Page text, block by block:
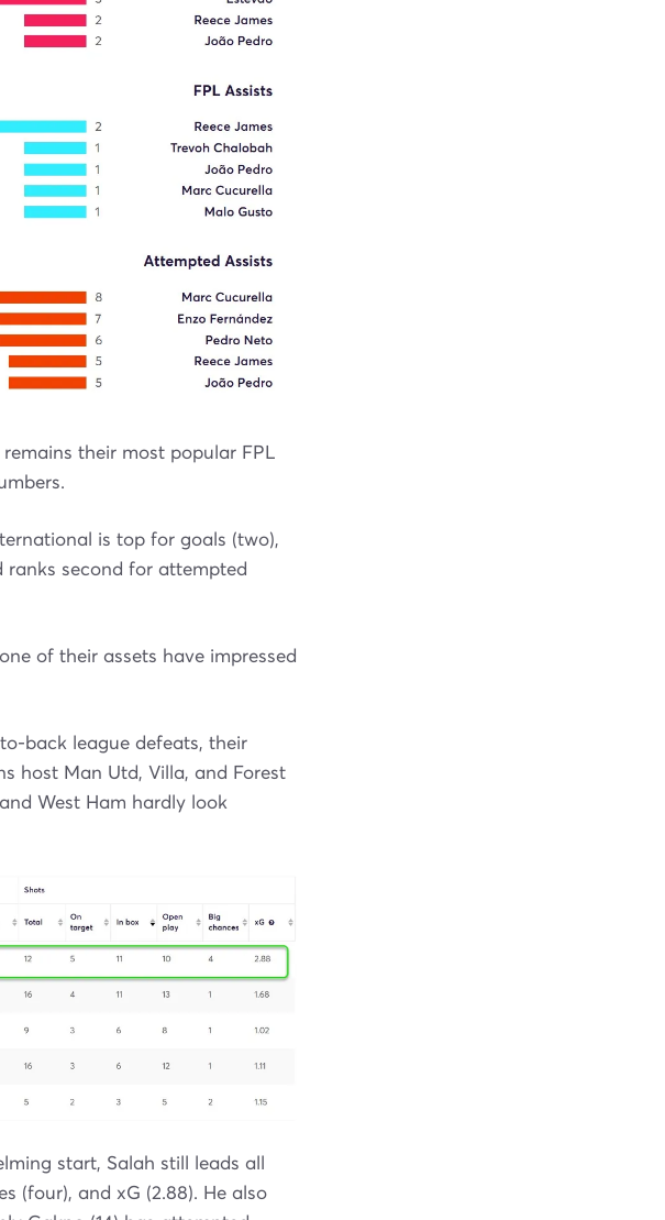
their most popular FPL
is top for goals (two),
ranks second for attempted
of their assets have impressed
back league defeats, their
host Man Utd, Villa, and Forest
West Ham hardly look
start, Salah still leads all
(four), and xG (2.88). He also